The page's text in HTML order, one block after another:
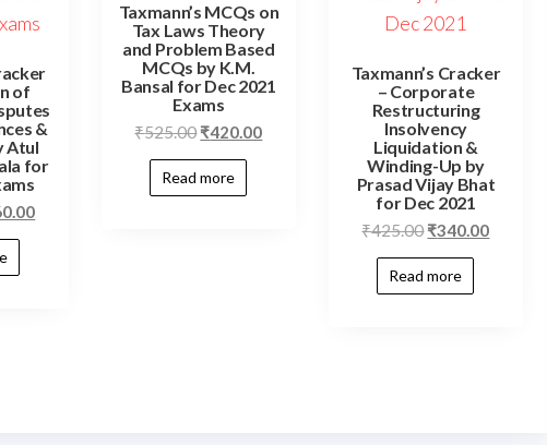
of
&
Atul
for
Taxmann’s MCQs on
Tax Laws Theory
and Problem Based
MCQs by K.M.
Bansal for Dec 2021
Exams
₹525.00₹420.00
Read more
Taxmann’s Cracker
– Corporate
Restructuring
Insolvency
Liquidation &
Winding-Up by
Prasad Vijay Bhat
for Dec 2021
₹425.00₹340.00
Read more